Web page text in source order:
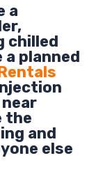
a
chilled
planned
the
and
else